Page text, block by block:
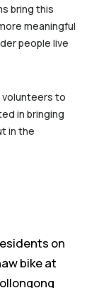
bring this
meaningful
people live
volunteers to
in bringing
in the